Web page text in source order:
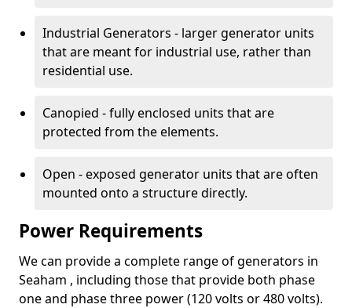
Industrial Generators - larger generator units
that are meant for industrial use, rather than
residential use.
Canopied - fully enclosed units that are
protected from the elements.
Open - exposed generator units that are often
mounted onto a structure directly.
Power Requirements
We can provide a complete range of generators in
Seaham , including those that provide both phase
one and phase three power (120 volts or 480 volts).